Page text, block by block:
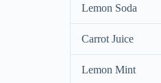
Lemon Soda
Carrot Juice
Lemon Mint